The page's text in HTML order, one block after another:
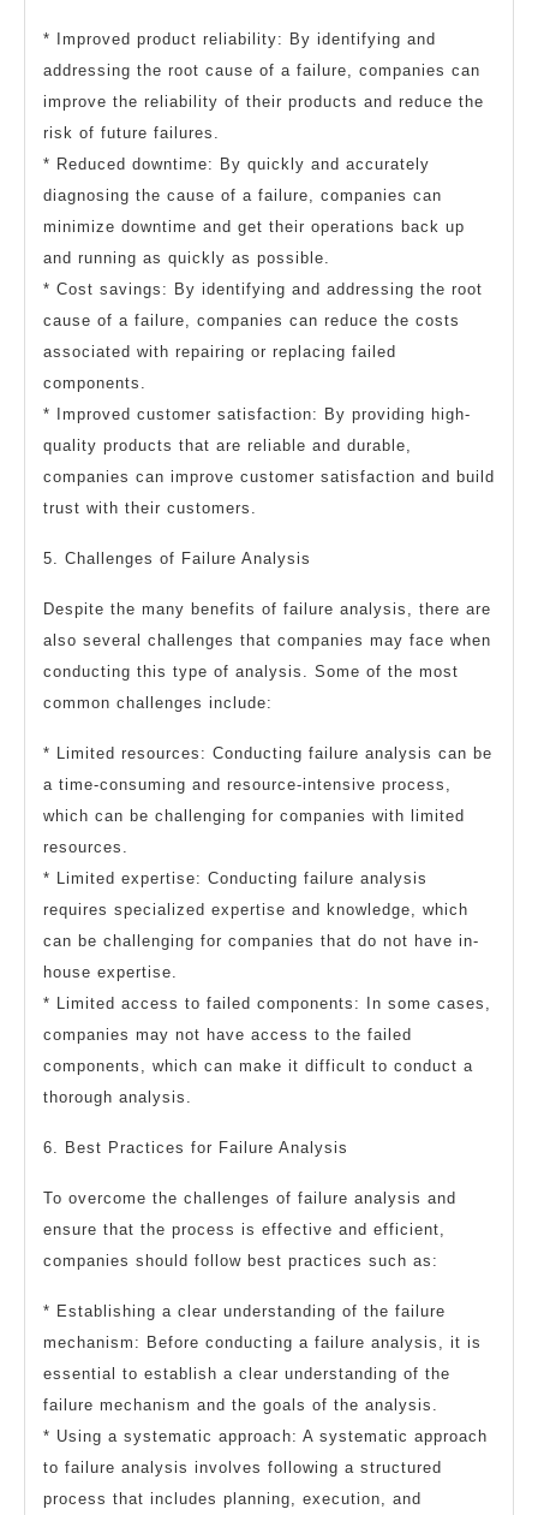
* Improved product reliability: By identifying and
addressing the root cause of a failure, companies can
improve the reliability of their products and reduce the
risk of future failures.
* Reduced downtime: By quickly and accurately
diagnosing the cause of a failure, companies can
minimize downtime and get their operations back up
and running as quickly as possible.
* Cost savings: By identifying and addressing the root
cause of a failure, companies can reduce the costs
associated with repairing or replacing failed
components.
* Improved customer satisfaction: By providing high-
quality products that are reliable and durable,
companies can improve customer satisfaction and build
trust with their customers.
5. Challenges of Failure Analysis
Despite the many benefits of failure analysis, there are
also several challenges that companies may face when
conducting this type of analysis. Some of the most
common challenges include:
* Limited resources: Conducting failure analysis can be
a time-consuming and resource-intensive process,
which can be challenging for companies with limited
resources.
* Limited expertise: Conducting failure analysis
requires specialized expertise and knowledge, which
can be challenging for companies that do not have in-
house expertise.
* Limited access to failed components: In some cases,
companies may not have access to the failed
components, which can make it difficult to conduct a
thorough analysis.
6. Best Practices for Failure Analysis
To overcome the challenges of failure analysis and
ensure that the process is effective and efficient,
companies should follow best practices such as:
* Establishing a clear understanding of the failure
mechanism: Before conducting a failure analysis, it is
essential to establish a clear understanding of the
failure mechanism and the goals of the analysis.
* Using a systematic approach: A systematic approach
to failure analysis involves following a structured
process that includes planning, execution, and